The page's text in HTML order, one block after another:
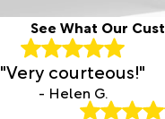
See What Our
"Very courteous!"
- Helen G.